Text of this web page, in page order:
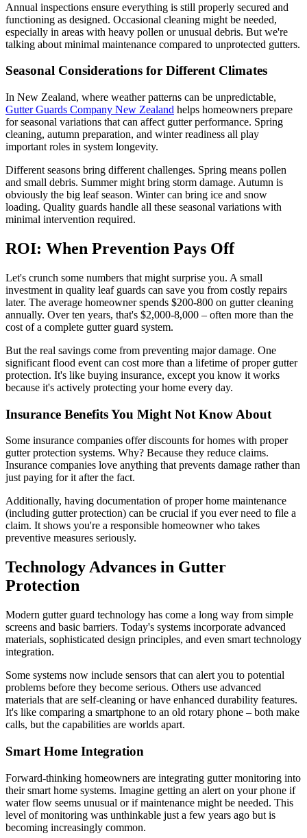
Annual inspections ensure everything is still properly secured and
functioning as designed. Occasional cleaning might be needed,
especially in areas with heavy pollen or unusual debris. But we're
talking about minimal maintenance compared to unprotected gutters.
Seasonal Considerations for Different Climates
In New Zealand, where weather patterns can be unpredictable,
Gutter Guards Company New Zealand helps homeowners prepare
for seasonal variations that can affect gutter performance. Spring
cleaning, autumn preparation, and winter readiness all play
important roles in system longevity.
Different seasons bring different challenges. Spring means pollen
and small debris. Summer might bring storm damage. Autumn is
obviously the big leaf season. Winter can bring ice and snow
loading. Quality guards handle all these seasonal variations with
minimal intervention required.
ROI: When Prevention Pays Off
Let's crunch some numbers that might surprise you. A small
investment in quality leaf guards can save you from costly repairs
later. The average homeowner spends $200-800 on gutter cleaning
annually. Over ten years, that's $2,000-8,000 – often more than the
cost of a complete gutter guard system.
But the real savings come from preventing major damage. One
significant flood event can cost more than a lifetime of proper gutter
protection. It's like buying insurance, except you know it works
because it's actively protecting your home every day.
Insurance Benefits You Might Not Know About
Some insurance companies offer discounts for homes with proper
gutter protection systems. Why? Because they reduce claims.
Insurance companies love anything that prevents damage rather than
just paying for it after the fact.
Additionally, having documentation of proper home maintenance
(including gutter protection) can be crucial if you ever need to file a
claim. It shows you're a responsible homeowner who takes
preventive measures seriously.
Technology Advances in Gutter
Protection
Modern gutter guard technology has come a long way from simple
screens and basic barriers. Today's systems incorporate advanced
materials, sophisticated design principles, and even smart technology
integration.
Some systems now include sensors that can alert you to potential
problems before they become serious. Others use advanced
materials that are self-cleaning or have enhanced durability features.
It's like comparing a smartphone to an old rotary phone – both make
calls, but the capabilities are worlds apart.
Smart Home Integration
Forward-thinking homeowners are integrating gutter monitoring into
their smart home systems. Imagine getting an alert on your phone if
water flow seems unusual or if maintenance might be needed. This
level of monitoring was unthinkable just a few years ago but is
becoming increasingly common.